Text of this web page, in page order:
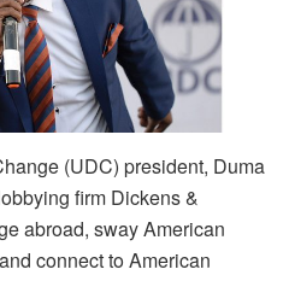
(UDC) president, Duma
firm Dickens &
abroad, sway American
connect to American